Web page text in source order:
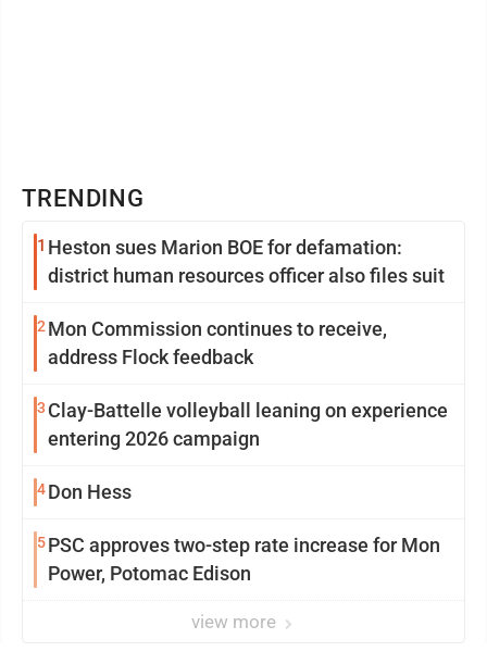
TRENDING
1 Heston sues Marion BOE for defamation:
district human resources officer also files suit
2 Mon Commission continues to receive,
address Flock feedback
3 Clay-Battelle volleyball leaning on experience
entering 2026 campaign
4Don Hess
5PSC approves two-step rate increase for Mon
Power, Potomac Edison
view more